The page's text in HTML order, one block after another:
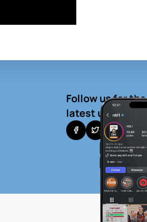
Follow us for the
latest updates